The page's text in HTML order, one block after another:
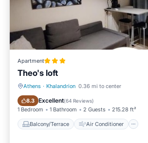
Apartment
Theo's loft
Athens · Khalandrion 0.36 mi to center
8.3 Excellent(64 Reviews)
1 Bedroom 1 Bathroom 2 Guests 215.28 ft²
Balcony/Terrace Air Conditioner
Balcony/Terrace